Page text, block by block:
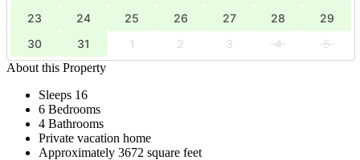
23 24 25 26 27 28
29
30
31 1 2 3 4
5
About this Property
Sleeps 16
6 Bedrooms
4 Bathrooms
Private vacation home
Approximately 3672 square feet